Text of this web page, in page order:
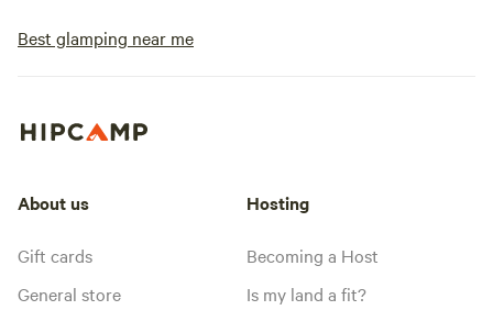
Best glamping near me
About us
Gift cards
General store
Hosting
Becoming a Host
Is my land a fit?